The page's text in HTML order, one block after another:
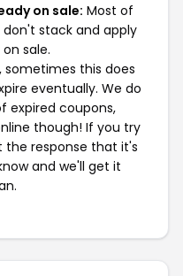
on sale: Most of
stack and apply
sale.
sometimes this does
eventually. We do
expired coupons,
though! If you try
the response that it's
and we'll get it